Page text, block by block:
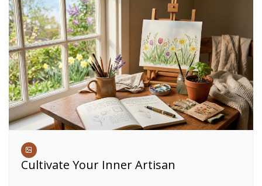
Cultivate Your Inner Artisan